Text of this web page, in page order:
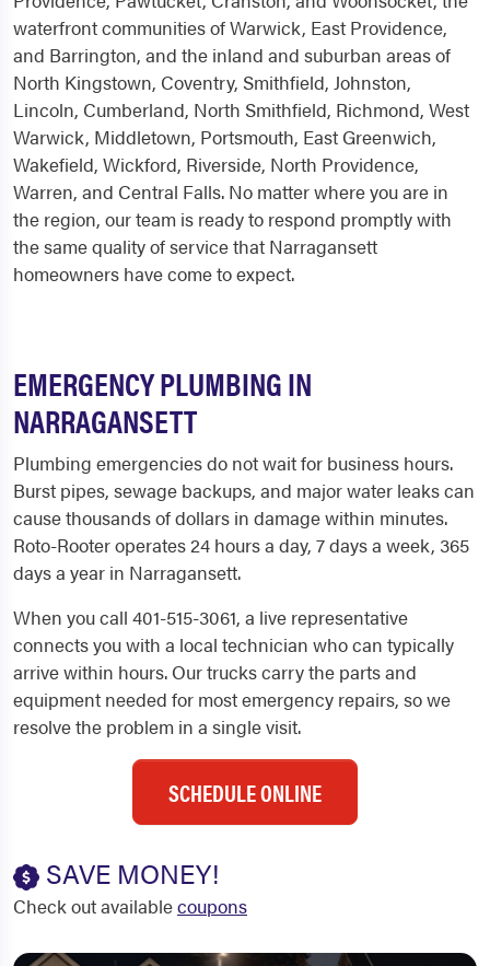
waterfront communities of Warwick, East Providence,
and Barrington, and the inland and suburban areas of
North Kingstown, Coventry, Smithfield, Johnston,
Lincoln, Cumberland, North Smithfield, Richmond, West
Warwick, Middletown, Portsmouth, East Greenwich,
Wakefield, Wickford, Riverside, North Providence,
Warren, and Central Falls. No matter where you are in
the region, our team is ready to respond promptly with
the same quality of service that Narragansett
homeowners have come to expect.
EMERGENCY PLUMBING IN
NARRAGANSETT
Plumbing emergencies do not wait for business hours.
Burst pipes, sewage backups, and major water leaks can
cause thousands of dollars in damage within minutes.
Roto-Rooter operates 24 hours a day, 7 days a week, 365
days a year in Narragansett.
When you call 401-515-3061, a live representative
connects you with a local technician who can typically
arrive within hours. Our trucks carry the parts and
equipment needed for most emergency repairs, so we
resolve the problem in a single visit.
SCHEDULE ONLINE
SAVE MONEY!
Check out availablecoupons